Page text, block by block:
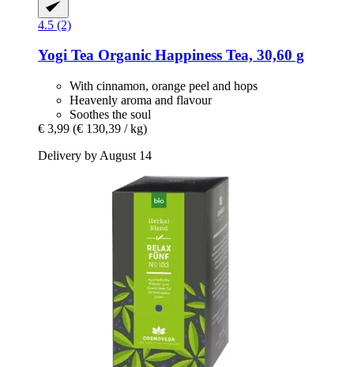
4.5 (2)
Yogi Tea Organic Happiness Tea, 30,60 g
With cinnamon, orange peel and hops
Heavenly aroma and flavour
Soothes the soul
€ 3,99 (€ 130,39 / kg)
Delivery by August 14